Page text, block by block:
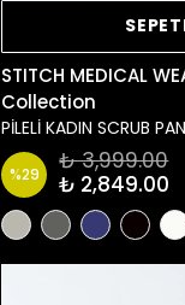
STITCH MEDICAL
Collection
PİLELİ KADIN SCRUB
%29
₺ 3,999.00
₺ 2,849.00